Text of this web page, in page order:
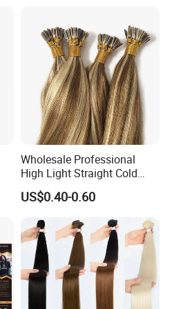
Wholesale Professional
High Light Straight Cold
Fusion Double Drawn I Tip
Human Hair Extensions
US$0.40-0.60